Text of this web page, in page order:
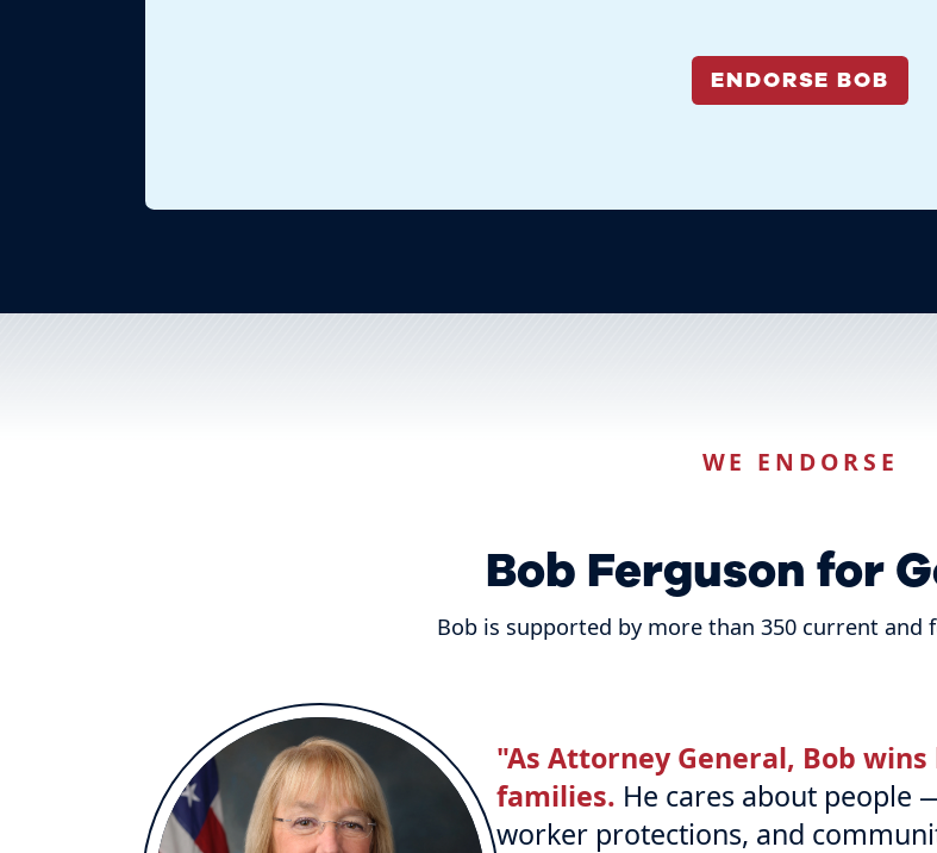
ENDORSE BOB
WE ENDORSE
Bob Ferguson for
Bob is supported by more than 350 current and
"As Attorney General, Bob
families. He cares about people
worker protections, and